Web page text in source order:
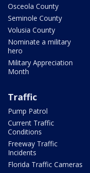
Osceola County
Seminole County
Volusia County
Nominate a military
hero
Military Appreciation
Month
Traffic
Pump Patrol
Current Traffic
Conditions
Freeway Traffic
Incidents
Florida Traffic Cameras